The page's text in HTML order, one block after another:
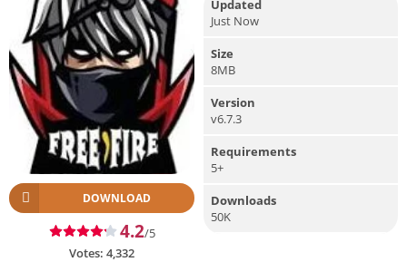
DOWNLOAD
4.2/5
Votes: 4,332
Updated
Just Now
Size
8MB
Version
v6.7.3
Requirements
5+
Downloads
50K